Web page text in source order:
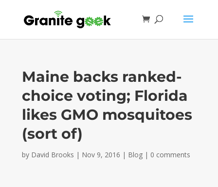
Maine backs ranked-
choice voting; Florida
likes GMO mosquitoes
(sort of)
by David Brooks | Nov 9, 2016 | Blog| 0 comments